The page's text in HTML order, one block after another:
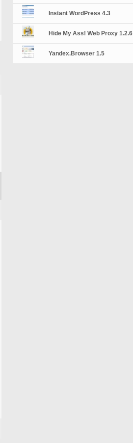
Instant WordPress 4.3
Hide My Ass! Web Proxy 1.2.6
Yandex.Browser 1.5